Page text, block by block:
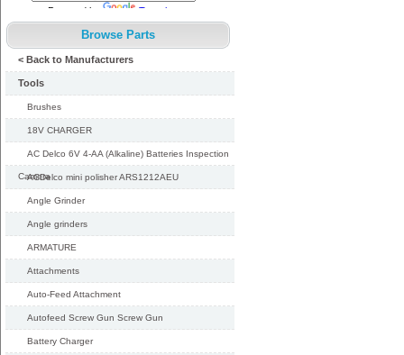
Powered by Translate
Browse Parts
< Back to Manufacturers
Tools
Brushes
18V CHARGER
AC Delco 6V 4-AA (Alkaline) Batteries Inspection
Camera
ACDelco mini polisher ARS1212AEU
Angle Grinder
Angle grinders
ARMATURE
Attachments
Auto-Feed Attachment
Autofeed Screw Gun Screw Gun
Battery Charger